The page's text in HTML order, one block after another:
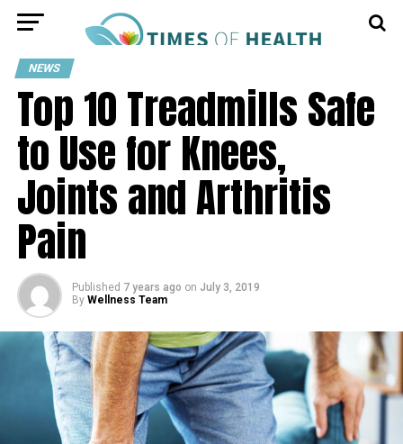
NEWS
Top 10 Treadmills Safe
to Use for Knees,
Joints and Arthritis
Pain
Published 7 years ago on July 3, 2019
By Wellness Team